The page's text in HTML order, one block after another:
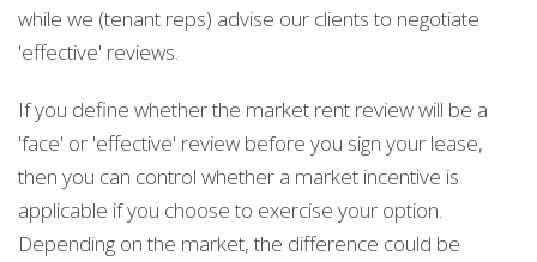
while we (tenant reps) advise our clients to negotiate
'effective' reviews.
If you define whether the market rent review will be a
'face' or 'effective' review before you sign your lease,
then you can control whether a market incentive is
applicable if you choose to exercise your option.
Depending on the market, the difference could be